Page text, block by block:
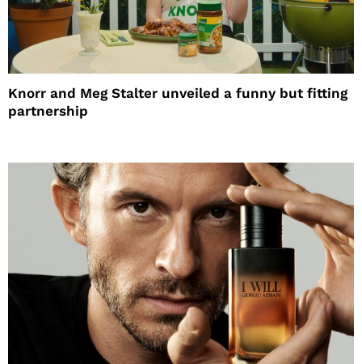
Knorr and Meg Stalter unveiled a funny but fitting
partnership